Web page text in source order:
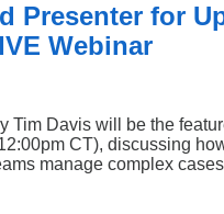
Presenter for
Webinar
Tim Davis will be the
CT), discussing
manage complex